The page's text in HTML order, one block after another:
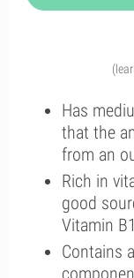
Has
that the
from an
Rich in
good
Vitamin
Contains